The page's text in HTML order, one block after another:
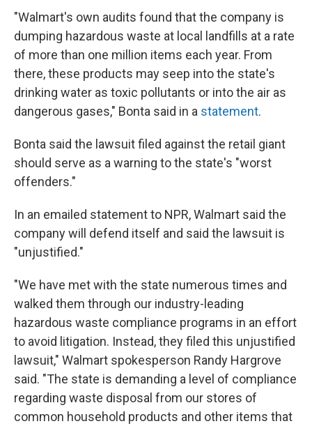
"Walmart's own audits found that the company is
dumping hazardous waste at local landfills at a rate
of more than one million items each year. From
there, these products may seep into the state's
drinking water as toxic pollutants or into the air as
dangerous gases," Bonta said in a statement.
Bonta said the lawsuit filed against the retail giant
should serve as a warning to the state's "worst
offenders."
In an emailed statement to NPR, Walmart said the
company will defend itself and said the lawsuit is
"unjustified."
"We have met with the state numerous times and
walked them through our industry-leading
hazardous waste compliance programs in an effort
to avoid litigation. Instead, they filed this unjustified
lawsuit," Walmart spokesperson Randy Hargrove
said. "The state is demanding a level of compliance
regarding waste disposal from our stores of
common household products and other items that